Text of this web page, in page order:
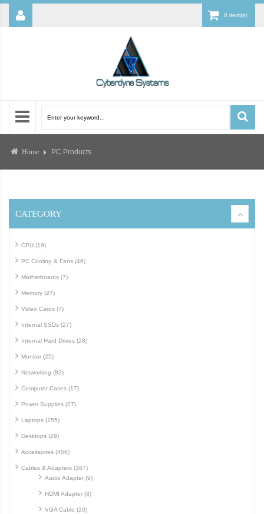
0 item(s)
Home PC Products
CATEGORY
CPU (19)
PC Cooling & Fans (46)
Motherboards (7)
Memory (27)
Video Cards (7)
Internal SSDs (27)
Internal Hard Drives (28)
Monitor (25)
Networking (82)
Computer Cases (17)
Power Supplies (27)
Laptops (255)
Desktops (29)
Accessories (456)
Cables & Adapters (387)
Audio Adapter (9)
HDMI Adapter (8)
VGA Cable (20)